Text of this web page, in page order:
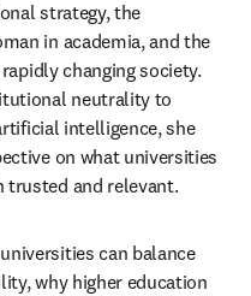
strategy, the
in academia, and the
changing society.
neutrality to
intelligence, she
on what universities
trusted and relevant.
can balance
why higher education